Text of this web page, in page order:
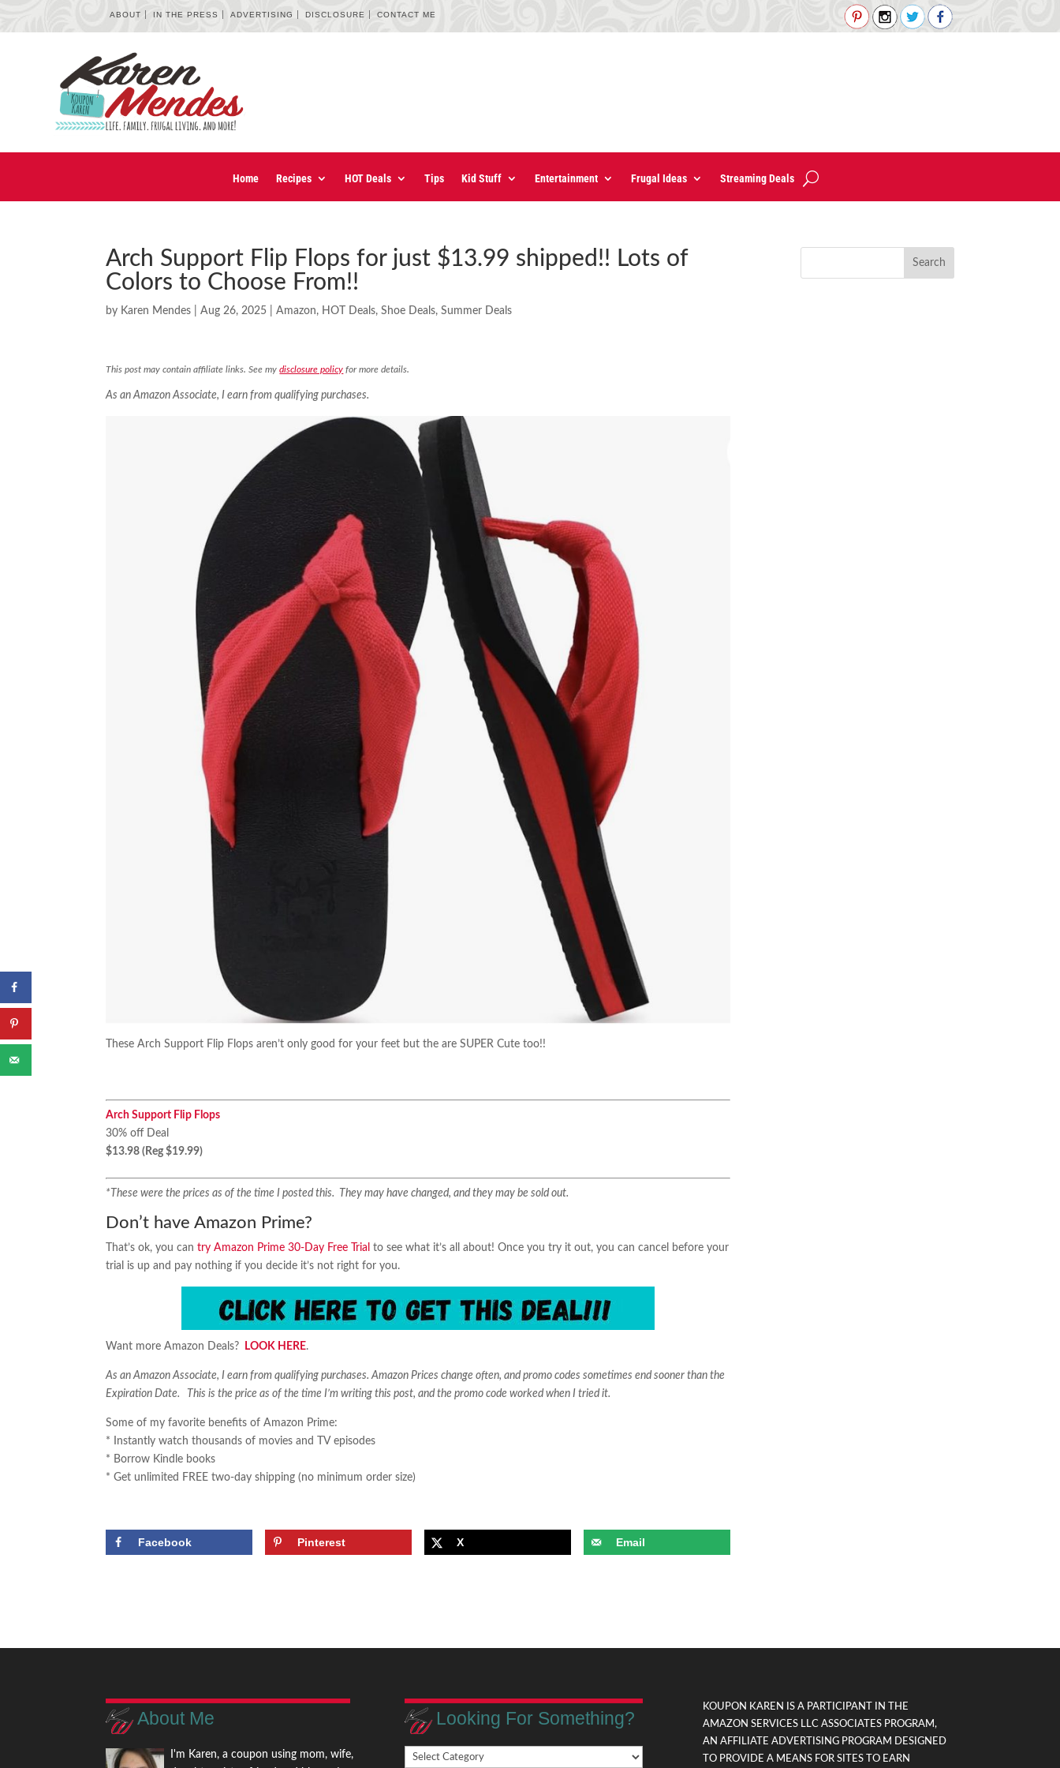
ABOUT IN THE PRESS ADVERTISING DISCLOSURE CONTACT ME
Home Recipes HOT Deals Tips Kid Stuff Entertainment Frugal Ideas Streaming Deals
Arch Support Flip Flops for just $13.99 shipped!! Lots of
Colors to Choose From!!
by Karen Mendes |Aug 26, 2025 |Amazon, HOT Deals,Shoe Deals,Summer Deals
This post may contain affiliate links. See mydisclosure policy for more details.
As an Amazon Associate, I earn from qualifying purchases.
These Arch Support Flip Flops aren’t only good for your feet but the are SUPER Cute too!!
Arch Support Flip Flops
30% off Deal
$13.98 (Reg $19.99)
*These were the prices as of the time I posted this. They may have changed, and they may be sold out.
Don’t have Amazon Prime?
That’s ok, you cantry Amazon Prime 30-Day Free Trial to see what it’s all about! Once you try it out, you can cancel before your
trial is up and pay nothing if you decide it’s not right for you.
Want more Amazon Deals? LOOK HERE.
As an Amazon Associate, I earn from qualifying purchases. Amazon Prices change often, and promo codes sometimes end sooner than the
Expiration Date. This is the price as of the time I’m writing this post, and the promo code worked when I tried it.
Some of my favorite benefits of Amazon Prime:
* Instantly watch thousands of movies and TV episodes
* Borrow Kindle books
* Get unlimited FREE two-day shipping (no minimum order size)
Facebook Pinterest X Email
About Me
I'm Karen, a coupon using mom, wife,
Looking For Something?
Looking
KOUPON KAREN IS A PARTICIPANT IN THE
AMAZON SERVICES LLC ASSOCIATES PROGRAM,
AN AFFILIATE ADVERTISING PROGRAM DESIGNED
TO PROVIDE A MEANS FOR SITES TO EARN